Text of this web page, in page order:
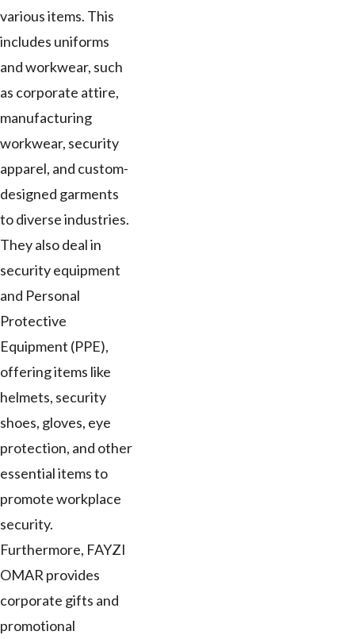
various items. This
includes uniforms
and workwear, such
as corporate attire,
manufacturing
workwear, security
apparel, and custom-
designed garments
to diverse industries.
They also deal in
security equipment
and Personal
Protective
Equipment (PPE),
offering items like
helmets, security
shoes, gloves, eye
protection, and other
essential items to
promote workplace
security.
Furthermore, FAYZI
OMAR provides
corporate gifts and
promotional